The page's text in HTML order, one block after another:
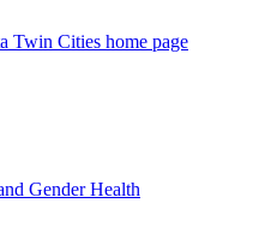
Twin Cities home page
Gender Health